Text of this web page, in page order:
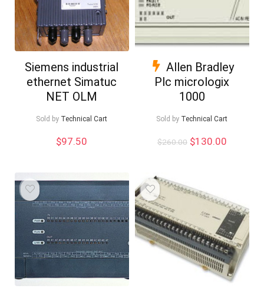
Siemens industrial
ethernet Simatuc
NET OLM
Sold by Technical Cart
$97.50
Allen Bradley
Plc micrologix
1000
Sold by Technical Cart
$260.00 Original
$130.00Current